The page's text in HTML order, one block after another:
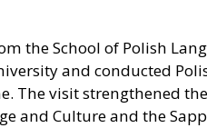
the School of Polish
and conducted
The visit strengthened
and Culture and the